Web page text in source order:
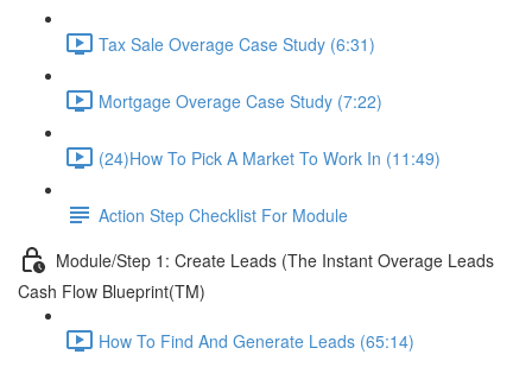
Tax Sale Overage Case Study (6:31)
Mortgage Overage Case Study (7:22)
(24)How To Pick A Market To Work In (11:49)
Action Step Checklist For Module
Module/Step 1: Create Leads (The Instant Overage Leads
Cash Flow Blueprint(TM)
How To Find And Generate Leads (65:14)